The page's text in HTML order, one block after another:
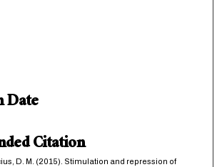
Date
Citation
D. M. (2015). Stimulation and repression of